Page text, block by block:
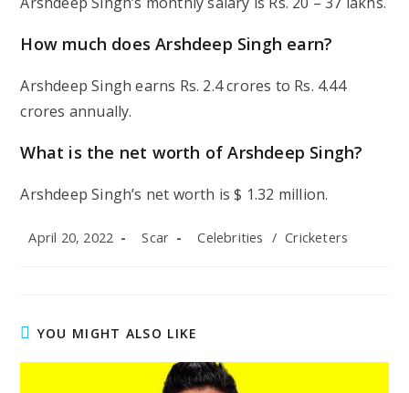
How much does Arshdeep Singh earn?
Arshdeep Singh earns Rs. 2.4 crores to Rs. 4.44
crores annually.
What is the net worth of Arshdeep Singh?
Arshdeep Singh’s net worth is $ 1.32 million.
Post
April 20, 2022
Post
Scar
Post
Celebrities / Cricketers
YOU MIGHT ALSO LIKE